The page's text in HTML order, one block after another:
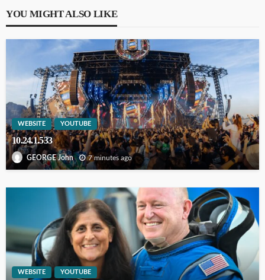
YOU MIGHT ALSO LIKE
WEBSITE YOUTUBE
10.24.1.533
GEORGE John 7 minutes ago
WEBSITE YOUTUBE